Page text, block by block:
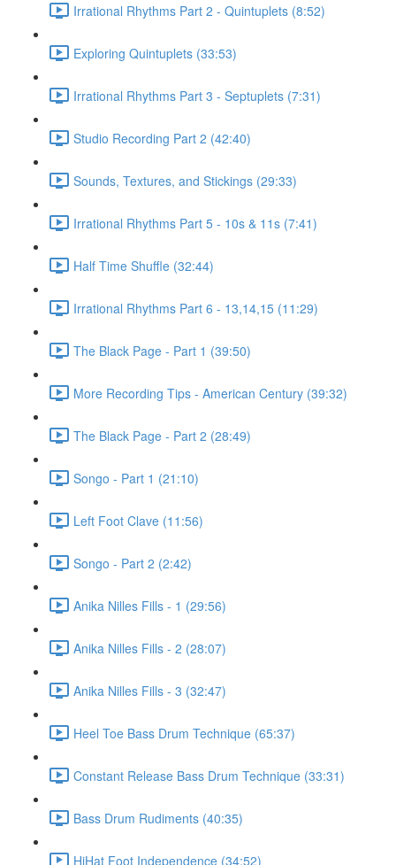
Irrational Rhythms Part 2 - Quintuplets (8:52)
Exploring Quintuplets (33:53)
Irrational Rhythms Part 3 - Septuplets (7:31)
Studio Recording Part 2 (42:40)
Sounds, Textures, and Stickings (29:33)
Irrational Rhythms Part 5 - 10s & 11s (7:41)
Half Time Shuffle (32:44)
Irrational Rhythms Part 6 - 13,14,15 (11:29)
The Black Page - Part 1 (39:50)
More Recording Tips - American Century (39:32)
The Black Page - Part 2 (28:49)
Songo - Part 1 (21:10)
Left Foot Clave (11:56)
Songo - Part 2 (2:42)
Anika Nilles Fills - 1 (29:56)
Anika Nilles Fills - 2 (28:07)
Anika Nilles Fills - 3 (32:47)
Heel Toe Bass Drum Technique (65:37)
Constant Release Bass Drum Technique (33:31)
Bass Drum Rudiments (40:35)
HiHat Foot Independence (34:52)